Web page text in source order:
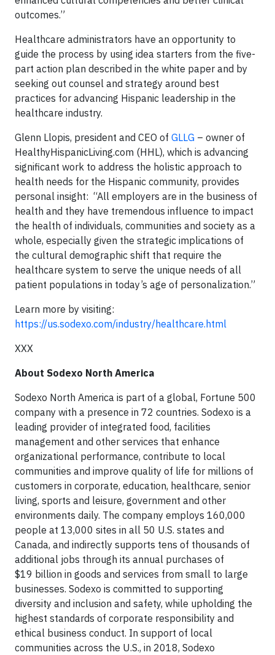
outcomes.”
Healthcare administrators have an opportunity to
guide the process by using idea starters from the five-
part action plan described in the white paper and by
seeking out counsel and strategy around best
practices for advancing Hispanic leadership in the
healthcare industry.
Glenn Llopis, president and CEO of GLLG – owner of
HealthyHispanicLiving.com (HHL), which is advancing
significant work to address the holistic approach to
health needs for the Hispanic community, provides
personal insight: “All employers are in the business of
health and they have tremendous influence to impact
the health of individuals, communities and society as a
whole, especially given the strategic implications of
the cultural demographic shift that require the
healthcare system to serve the unique needs of all
patient populations in today’s age of personalization.”
Learn more by visiting:
https://us.sodexo.com/industry/healthcare.html
XXX
About Sodexo North America
Sodexo North America is part of a global, Fortune 500
company with a presence in 72 countries. Sodexo is a
leading provider of integrated food, facilities
management and other services that enhance
organizational performance, contribute to local
communities and improve quality of life for millions of
customers in corporate, education, healthcare, senior
living, sports and leisure, government and other
environments daily. The company employs 160,000
people at 13,000 sites in all 50 U.S. states and
Canada, and indirectly supports tens of thousands of
additional jobs through its annual purchases of
$19 billion in goods and services from small to large
businesses. Sodexo is committed to supporting
diversity and inclusion and safety, while upholding the
highest standards of corporate responsibility and
ethical business conduct. In support of local
communities across the U.S., in 2018, Sodexo